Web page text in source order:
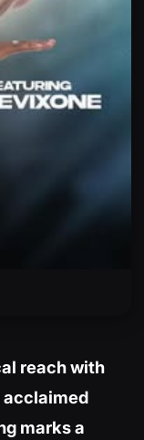
reach with
acclaimed
marks a